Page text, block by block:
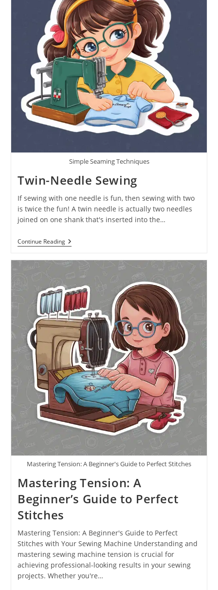
Simple Seaming Techniques
Twin-Needle Sewing
If sewing with one needle is fun, then sewing with two
is twice the fun! A twin needle is actually two needles
joined on one shank that's inserted into the…
Continue Reading
Mastering Tension: A Beginner's Guide to Perfect Stitches
Mastering Tension: A
Beginner’s Guide to Perfect
Stitches
Mastering Tension: A Beginner's Guide to Perfect
Stitches with Your Sewing Machine Understanding and
mastering sewing machine tension is crucial for
achieving professional-looking results in your sewing
projects. Whether you're…